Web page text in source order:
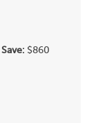
Save: $860